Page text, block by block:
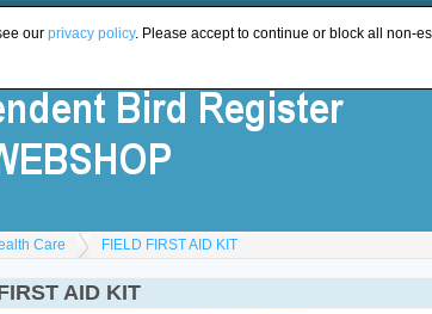
Care FIELD FIRST AID KIT
AID KIT
our privacy policy. Please accept to continue or block all non-